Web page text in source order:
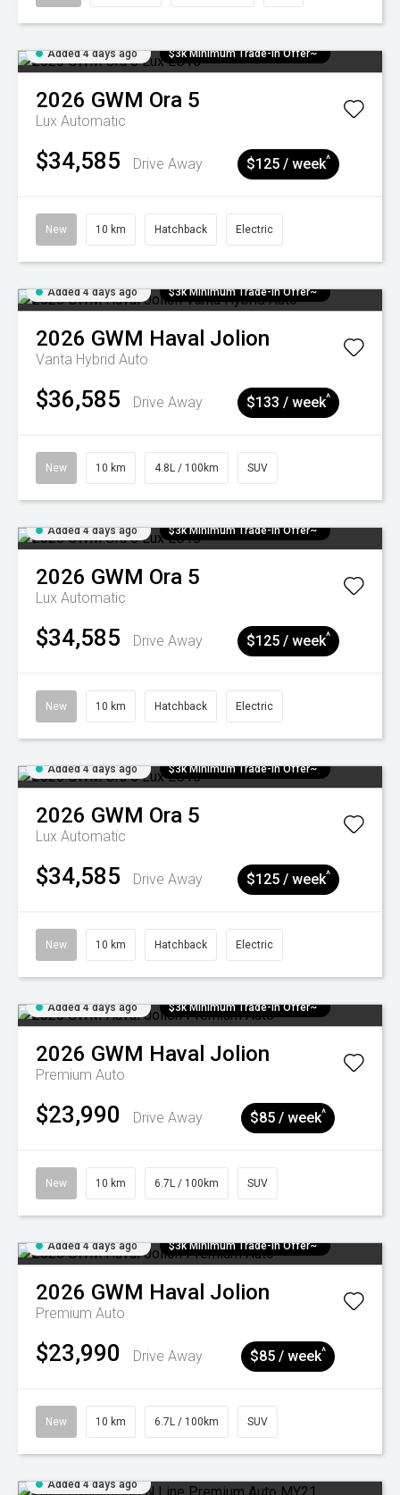
Added 4 days ago $3k Minimum Trade-in Offer~
2026 GWM Ora 5
Lux Automatic
$34,585 Drive Away $125 / week^
New 10 km Hatchback Electric
Added 4 days ago $3k Minimum Trade-in Offer~
2026 GWM Haval Jolion
Vanta Hybrid Auto
$36,585 Drive Away $133 / week^
New 10 km 4.8L / 100km SUV
Added 4 days ago $3k Minimum Trade-in Offer~
2026 GWM Ora 5
Lux Automatic
$34,585 Drive Away $125 / week^
New 10 km Hatchback Electric
Added 4 days ago $3k Minimum Trade-in Offer~
2026 GWM Ora 5
Lux Automatic
$34,585 Drive Away $125 / week^
New 10 km Hatchback Electric
Added 4 days ago $3k Minimum Trade-in Offer~
2026 GWM Haval Jolion
Premium Auto
$23,990 Drive Away $85 / week^
New 10 km 6.7L / 100km SUV
Added 4 days ago $3k Minimum Trade-in Offer~
2026 GWM Haval Jolion
Premium Auto
$23,990 Drive Away $85 / week^
New 10 km 6.7L / 100km SUV
Added 4 days ago